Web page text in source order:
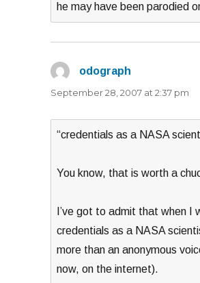
he may have been parodied
odograph
September 28, 2007 at 2:37 pm
“credentials as a NASA
You know, that is worth a
I’ve got to admit that when I
credentials as a NASA
more than an anonymous
now, on the internet).